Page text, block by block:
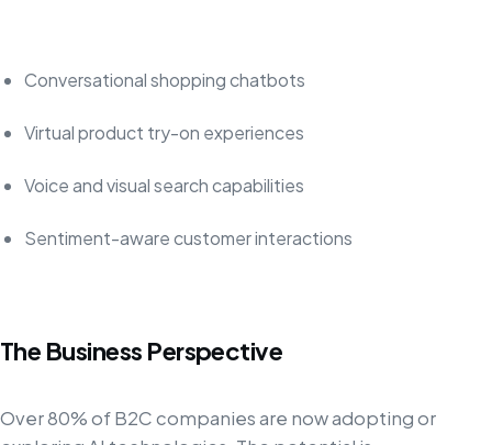
Conversational shopping chatbots
Virtual product try-on experiences
Voice and visual search capabilities
Sentiment-aware customer interactions
The Business Perspective
Over 80% of B2C companies are now adopting or